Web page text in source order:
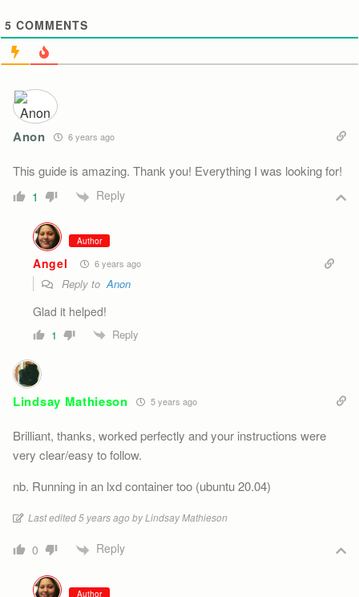
5 COMMENTS
Anon 6 years ago
This guide is amazing. Thank you! Everything I was looking for!
1 Reply
Author
Angel 6 years ago
Reply toAnon
Glad it helped!
1 Reply
Lindsay Mathieson 5 years ago
Brilliant, thanks, worked perfectly and your instructions were
very clear/easy to follow.
nb. Running in an lxd container too (ubuntu 20.04)
Last edited 5 years ago by Lindsay Mathieson
0 Reply
Author